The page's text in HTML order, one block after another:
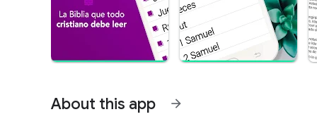
About this app arrow_forward